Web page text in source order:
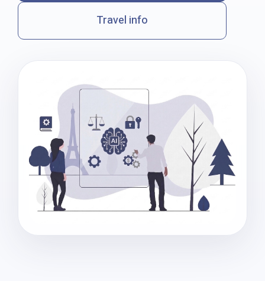
Travel info